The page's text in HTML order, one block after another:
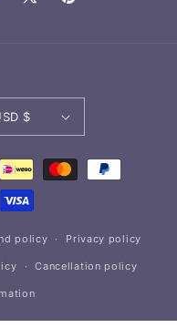
X
Pinterest
United States | USD $
policy Privacy policy
Cancellation policy